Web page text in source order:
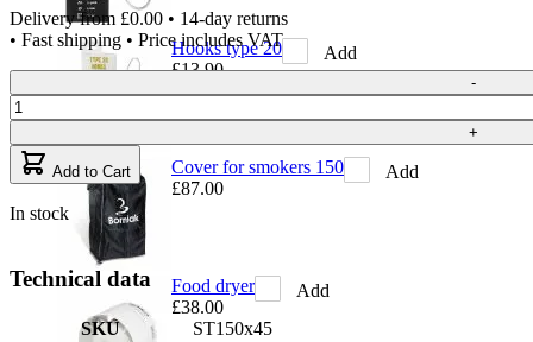
Hooks type 20
£13.90
Add
Cover for smokers 150
£87.00
Add
Food dryer
£38.00
Add
Delivery from £0.00 • 14-day returns
• Fast shipping • Price includes VAT
Quantity
-
+
Add to Cart
In stock
Technical data
SKU
ST150x45